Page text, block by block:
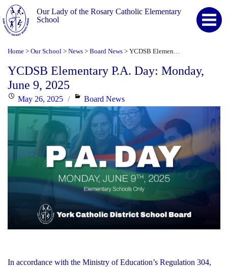
Our Lady of the Rosary Catholic Elementary
School
Home > Our School > News > Board News >
YCDSB Elementary P.A. Day: Monday,
June 9, 2025
Posted
on
May 26, 2025 Categories
Board News
In accordance with the Ministry of Education’s Regulation 304,